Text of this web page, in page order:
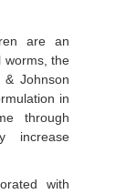
are an
worms, the
& Johnson
in
through
increase
with